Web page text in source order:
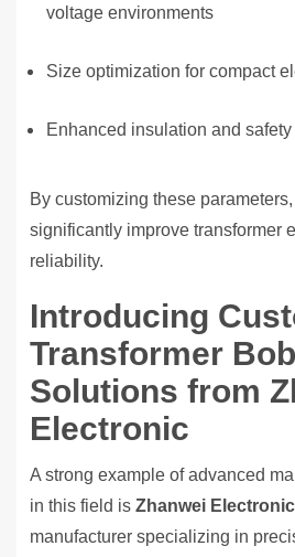
voltage environments
Size optimization for compact
Enhanced insulation and
By customizing these
significantly improve transformer
reliability.
Introducing
Transformer
Solutions from
Electronic
A strong example of advanced
in this field is Zhanwei Electronic
manufacturer specializing in